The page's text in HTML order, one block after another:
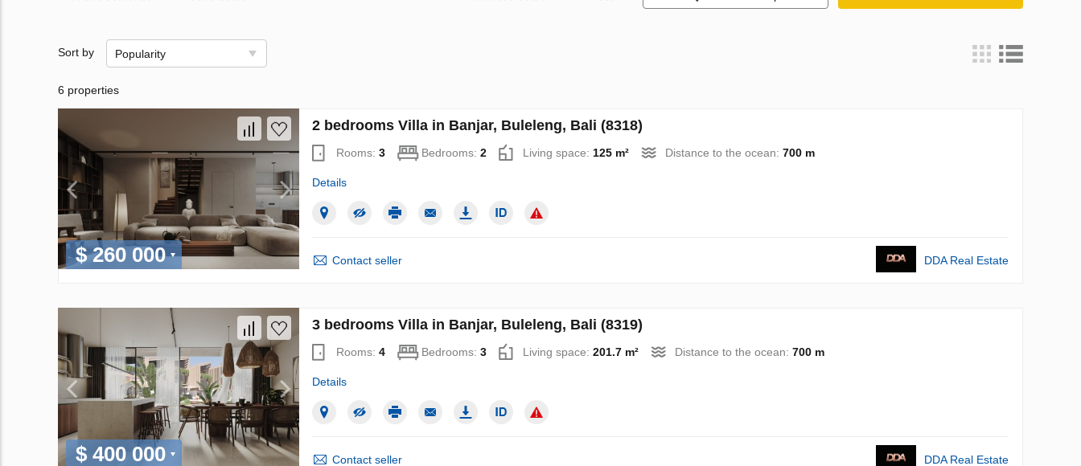
Sort by Popularity
6 properties
$ 260 000
2 bedrooms Villa in Banjar, Buleleng, Bali (8318)
Rooms: 3 Bedrooms: 2 Living space: 125 m² Distance to the ocean: 700 m
Details
Contact seller DDA Real Estate
$ 400 000
3 bedrooms Villa in Banjar, Buleleng, Bali (8319)
Rooms: 4 Bedrooms: 3 Living space: 201.7 m² Distance to the ocean: 700 m
Details
Contact seller DDA Real Estate